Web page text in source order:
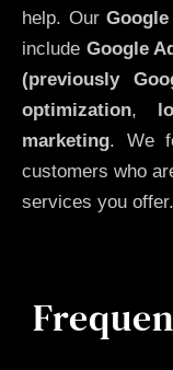
help. Our
include Google
(previously
optimization,
marketing. We
customers who
services you offer.